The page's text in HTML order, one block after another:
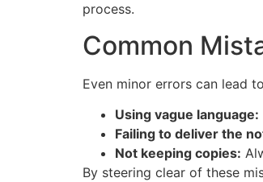
process.
Common
Even minor errors can lead
Using vague language:
Failing to deliver the
Not keeping copies:
By steering clear of these